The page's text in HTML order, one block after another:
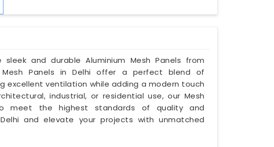
and durable Aluminium Mesh Panels from
Mesh Panels in Delhi offer a perfect blend of
excellent ventilation while adding a modern touch
industrial, or residential use, our Mesh
meet the highest standards of quality and
and elevate your projects with unmatched